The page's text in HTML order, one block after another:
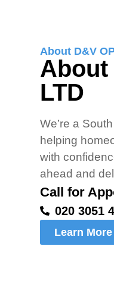
About D&V
About
LTD
We’re a
helping
with
ahead and
Call for
020 3051
Learn More